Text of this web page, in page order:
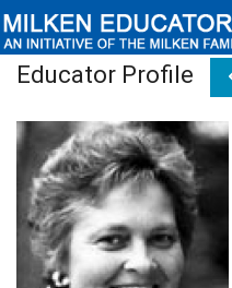
Educators
Newsroom
Photos
Educator Profile